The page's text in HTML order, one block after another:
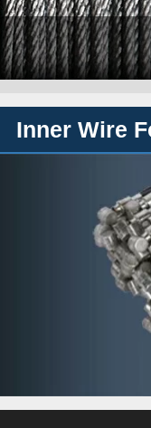
Inner Wire